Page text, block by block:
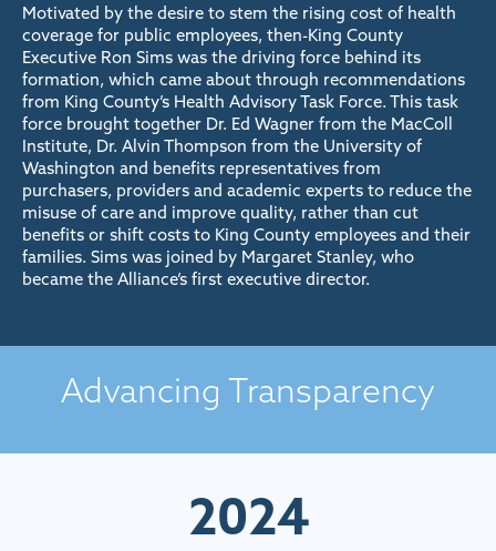
Motivated by the desire to stem the rising cost of health
coverage for public employees, then-King County
Executive Ron Sims was the driving force behind its
formation, which came about through recommendations
from King County’s Health Advisory Task Force. This task
force brought together Dr. Ed Wagner from the MacColl
Institute, Dr. Alvin Thompson from the University of
Washington and benefits representatives from
purchasers, providers and academic experts to reduce the
misuse of care and improve quality, rather than cut
benefits or shift costs to King County employees and their
families. Sims was joined by Margaret Stanley, who
became the Alliance’s first executive director.
Advancing Transparency
2024